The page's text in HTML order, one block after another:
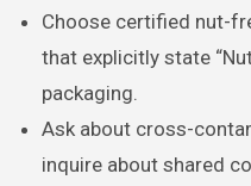
Choose certified nut-
that explicitly state
packaging.
Ask about cross-
inquire about shared